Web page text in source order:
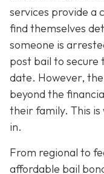
services provide a
find themselves
someone is
post bail to
date. However,
beyond the
their family. This is
in.
From regional to
affordable bail